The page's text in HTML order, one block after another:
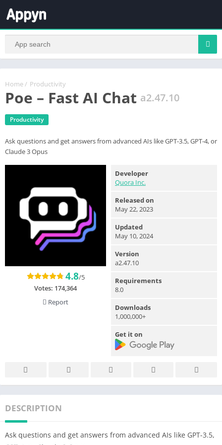
Home / Productivity
Poe – Fast AI Chat a2.47.10
Productivity
Ask questions and get answers from advanced AIs like GPT-3.5, GPT-4, or
Claude 3 Opus
4.8/5
Votes: 174,364
Report
Developer
Quora Inc.
Released on
May 22, 2023
Updated
May 10, 2024
Version
a2.47.10
Requirements
8.0
Downloads
1,000,000+
Get it on
DESCRIPTION
Ask questions and get answers from advanced AIs like GPT-3.5,